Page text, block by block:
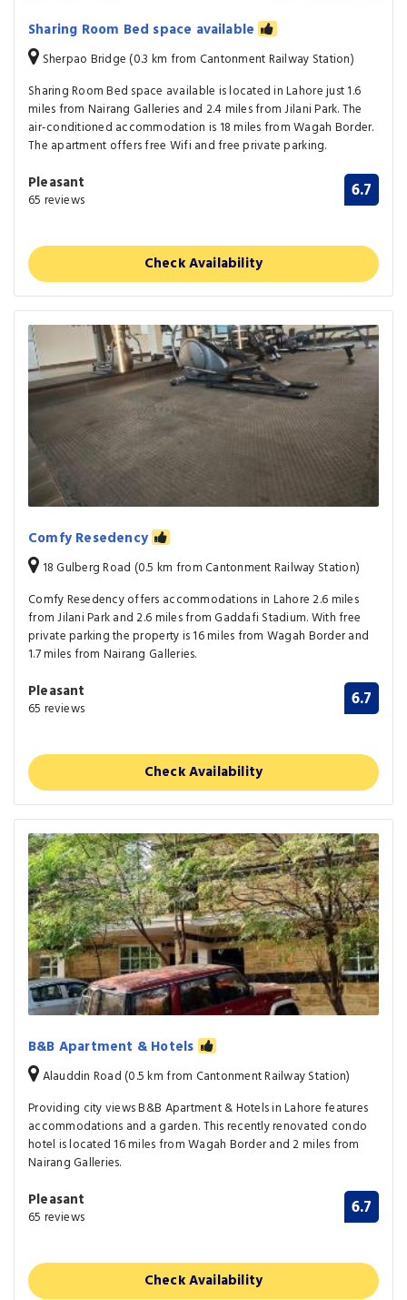
Sharing Room Bed space available
Sherpao Bridge (0.3 km from Cantonment Railway Station)
Sharing Room Bed space available is located in Lahore just 1.6
miles from Nairang Galleries and 2.4 miles from Jilani Park. The
air-conditioned accommodation is 18 miles from Wagah Border.
The apartment offers free Wifi and free private parking.
Pleasant
65 reviews 6.7
Check Availability
Comfy Resedency
18 Gulberg Road (0.5 km from Cantonment Railway Station)
Comfy Resedency offers accommodations in Lahore 2.6 miles
from Jilani Park and 2.6 miles from Gaddafi Stadium. With free
private parking the property is 16 miles from Wagah Border and
1.7 miles from Nairang Galleries.
Pleasant
65 reviews 6.7
Check Availability
B&B Apartment & Hotels
Alauddin Road (0.5 km from Cantonment Railway Station)
Providing city views B&B Apartment & Hotels in Lahore features
accommodations and a garden. This recently renovated condo
hotel is located 16 miles from Wagah Border and 2 miles from
Nairang Galleries.
Pleasant
65 reviews 6.7
Check Availability